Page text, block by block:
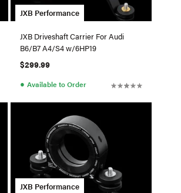
JXB Performance
JXB Driveshaft Carrier For Audi
B6/B7 A4/S4 w/6HP19
$299.99
● Available to Order
JXB Performance